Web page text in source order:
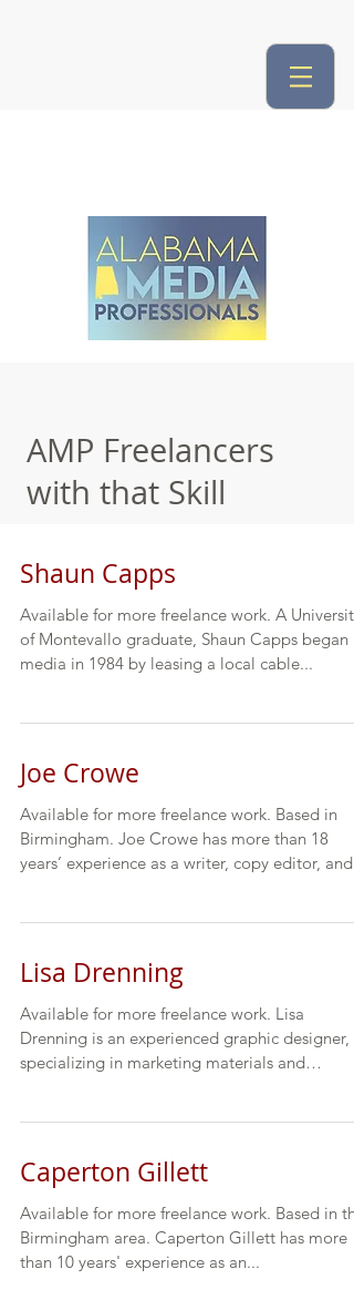
AMP Freelancers
with that Skill
Shaun Capps
Available for more freelance work. A University
of Montevallo graduate, Shaun Capps began
media in 1984 by leasing a local cable...
Joe Crowe
Available for more freelance work. Based in
Birmingham. Joe Crowe has more than 18
years’ experience as a writer, copy editor,
Lisa Drenning
Available for more freelance work. Lisa
Drenning is an experienced graphic designer,
specializing in marketing materials and
Caperton Gillett
Available for more freelance work. Based in the
Birmingham area. Caperton Gillett has more
than 10 years' experience as an...